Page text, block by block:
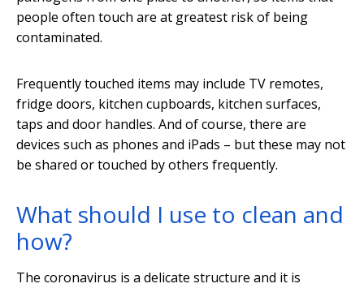
people often touch are at greatest risk of being
contaminated.
Frequently touched items may include TV remotes,
fridge doors, kitchen cupboards, kitchen surfaces,
taps and door handles. And of course, there are
devices such as phones and iPads – but these may not
be shared or touched by others frequently.
What should I use to clean and
how?
The coronavirus is a delicate structure and it is